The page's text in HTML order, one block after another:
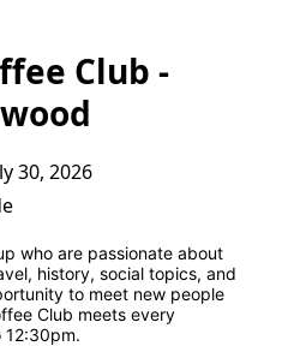
Club -
30, 2026
who are passionate about
history, social topics, and
to meet new people
Club meets every
12:30pm.